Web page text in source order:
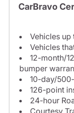
CarBravo
Vehicles up
Vehicles
12-month/
bumper
10-day/
126-point
24-hour
Courtesy